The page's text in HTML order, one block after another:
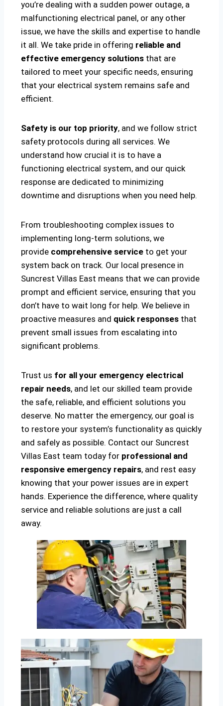
you’re dealing with a sudden power outage, a
malfunctioning electrical panel, or any other
issue, we have the skills and expertise to handle
it all. We take pride in offering reliable and
effective emergency solutions that are
tailored to meet your specific needs, ensuring
that your electrical system remains safe and
efficient.
Safety is our top priority, and we follow strict
safety protocols during all services. We
understand how crucial it is to have a
functioning electrical system, and our quick
response are dedicated to minimizing
downtime and disruptions when you need help.
From troubleshooting complex issues to
implementing long-term solutions, we
provide comprehensive service to get your
system back on track. Our local presence in
Suncrest Villas East means that we can provide
prompt and efficient service, ensuring that you
don’t have to wait long for help. We believe in
proactive measures and quick responses that
prevent small issues from escalating into
significant problems.
Trust us for all your emergency electrical
repair needs, and let our skilled team provide
the safe, reliable, and efficient solutions you
deserve. No matter the emergency, our goal is
to restore your system’s functionality as quickly
and safely as possible. Contact our Suncrest
Villas East team today for professional and
responsive emergency repairs, and rest easy
knowing that your power issues are in expert
hands. Experience the difference, where quality
service and reliable solutions are just a call
away.